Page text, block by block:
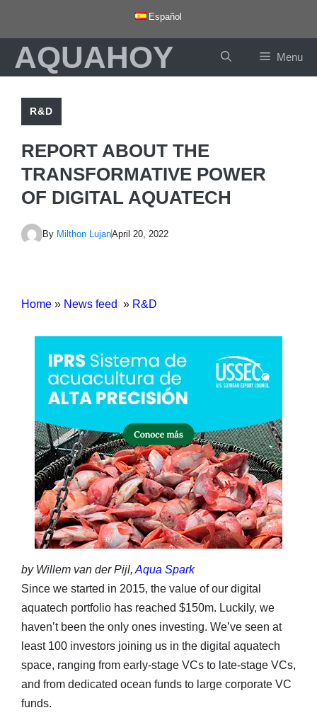
content
Español
AQUAHOY Menu
R&D
REPORT ABOUT THE
TRANSFORMATIVE POWER
OF DIGITAL AQUATECH
By Milthon LujanApril 20, 2022
Home » News feed » R&D
by Willem van der Pijl, Aqua Spark
Since we started in 2015, the value of our digital
aquatech portfolio has reached $150m. Luckily, we
haven’t been the only ones investing. We’ve seen at
least 100 investors joining us in the digital aquatech
space, ranging from early-stage VCs to late-stage VCs,
and from dedicated ocean funds to large corporate VC
funds.